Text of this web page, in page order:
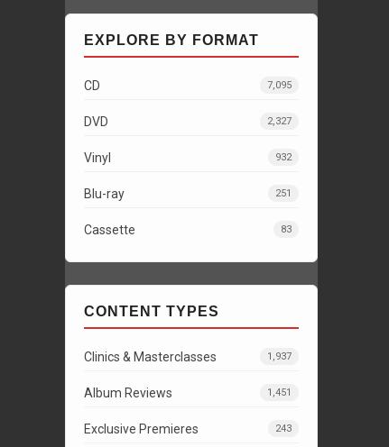
EXPLORE BY FORMAT
CD 7,095
DVD 2,327
Vinyl 932
Blu-ray 251
Cassette 83
CONTENT TYPES
Clinics & Masterclasses 1,937
Album Reviews 1,451
Exclusive Premieres 243